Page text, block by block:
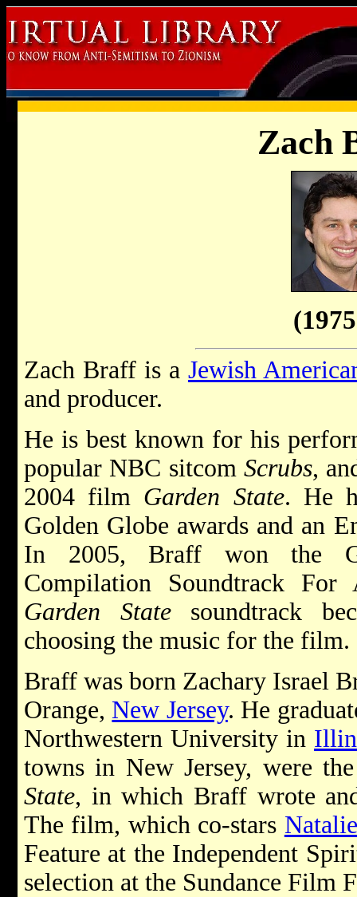
Zach
Zach Braff is a Jewish
and producer.
He is best known for his
popular NBC sitcom Scrubs,
2004 film Garden State. He
Golden Globe awards and an
In 2005, Braff won the
Compilation Soundtrack
Garden Statesoundtrack
choosing the music for the film.
Braff was born Zachary Israel
Orange, New Jersey. He
Northwestern University in
towns in New Jersey, were
State, in which Braff wrote
The film, which co-stars
Feature at the Independent
selection at the Sundance Film